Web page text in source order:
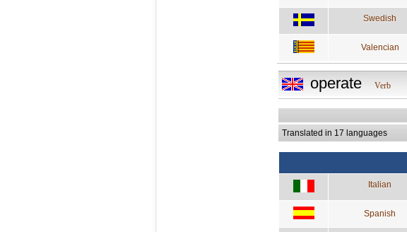
Swedish
Valencian
operate Verb
Translated in 17 languages
Italian
Spanish